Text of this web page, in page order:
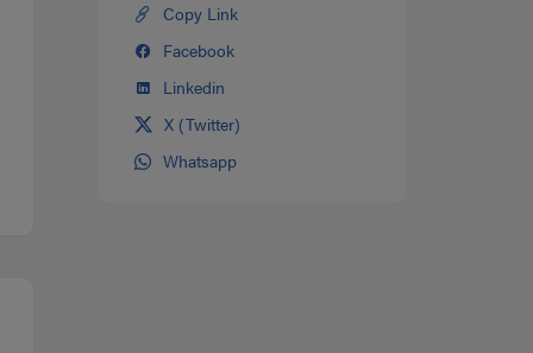
Share
on
Copy Link
Share
on
facebook
Facebook
Share
on
Linkedin
Linkedin
Share
on
X (Twitter)
ShareWhatsapp